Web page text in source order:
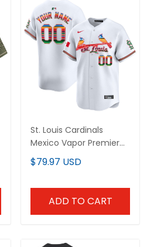
St. Louis Cardinals
Mexico Vapor Premier
Limited Custom Jersey
- All Stitched
$79.97 USD
ADD TO CART